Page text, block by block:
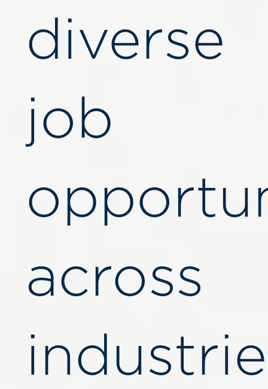
diverse
job
across